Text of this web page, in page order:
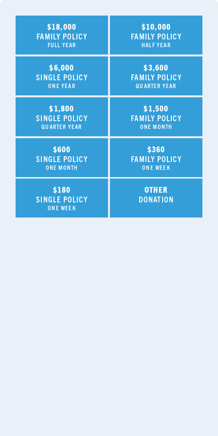
$18,000
FAMILY POLICY
FULL YEAR
$10,000
FAMILY POLICY
HALF YEAR
$6,000
SINGLE POLICY
ONE YEAR
$3,600
FAMILY POLICY
QUARTER YEAR
$1,800
SINGLE POLICY
QUARTER YEAR
$1,500
FAMILY POLICY
ONE MONTH
$600
SINGLE POLICY
ONE MONTH
$360
FAMILY POLICY
ONE WEEK
$180
SINGLE POLICY
ONE WEEK
OTHER
DONATION